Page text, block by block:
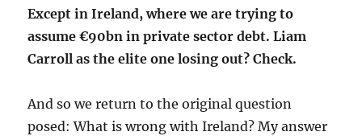
Except in Ireland, where we are trying to
assume €90bn in private sector debt. Liam
Carroll as the elite one losing out? Check.
And so we return to the original question
posed: What is wrong with Ireland? My answer